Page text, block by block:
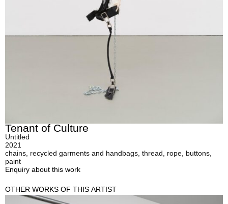
Tenant of Culture
Untitled
2021
chains, recycled garments and handbags, thread, rope, buttons,
paint
Enquiry about this work
OTHER WORKS OF THIS ARTIST